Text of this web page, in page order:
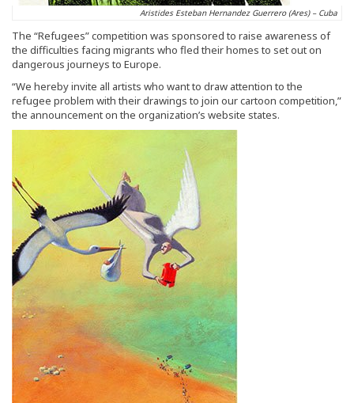
Aristides Esteban Hernandez Guerrero (Ares) – Cuba
The “Refugees” competition was sponsored to raise awareness of
the difficulties facing migrants who fled their homes to set out on
dangerous journeys to Europe.
“We hereby invite all artists who want to draw attention to the
refugee problem with their drawings to join our cartoon competition,”
the announcement on the organization’s website states.